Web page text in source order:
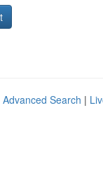
Advanced Search |